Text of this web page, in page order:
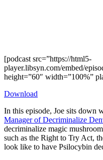
[podcast src=”https://html5-
player.libsyn.com/embed/
height=”60″ width=”100%”
Download
In this episode, Joe sits down
Manager of Decriminalize
decriminalize magic
such as the Right to Try Act,
look like to have Psilocybin